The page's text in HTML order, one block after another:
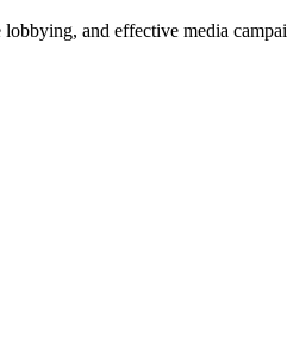
and effective media